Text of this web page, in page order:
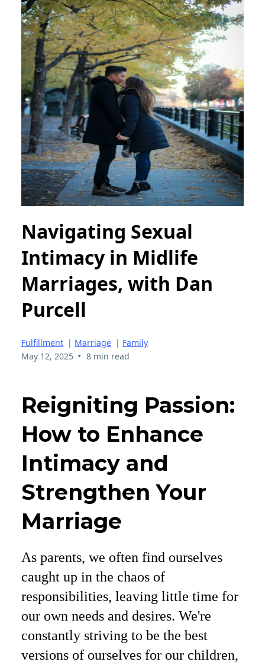
Navigating Sexual
Intimacy in Midlife
Marriages, with Dan
Purcell
Fulfillment | Marriage | Family
May 12, 2025 • 8 min read
Reigniting Passion:
How to Enhance
Intimacy and
Strengthen Your
Marriage
As parents, we often find ourselves
caught up in the chaos of
responsibilities, leaving little time for
our own needs and desires. We're
constantly striving to be the best
versions of ourselves for our children,